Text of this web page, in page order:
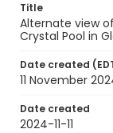
Title
Alternate view
Crystal Pool in
Date created
11 November
Date created
2024-11-11